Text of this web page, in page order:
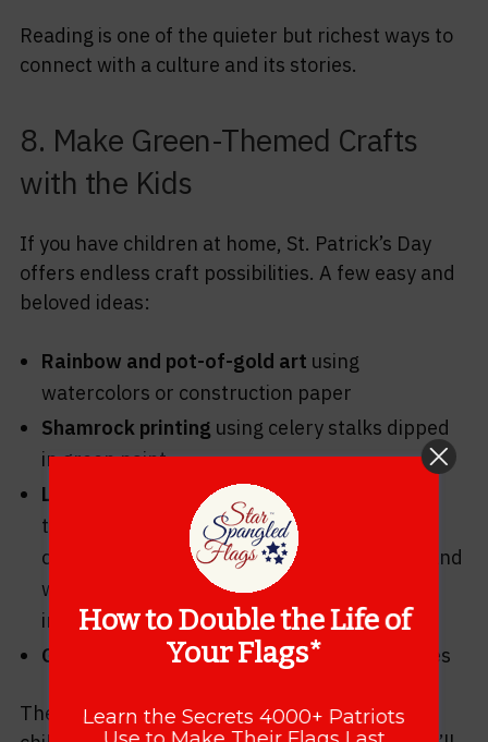
Reading is one of the quieter but richest ways to
connect with a culture and its stories.
8. Make Green-Themed Crafts
with the Kids
If you have children at home, St. Patrick’s Day
offers endless craft possibilities. A few easy and
beloved ideas:
Rainbow and pot-of-gold art using
watercolors or construction paper
Shamrock printing using celery stalks dipped
in green paint
Leprechaun traps
— a classic childhood
tradition where kids engineer elaborate
contraptions to catch the wily leprechaun (and
wake up to find glitter and tiny footprints
instead)
Green slime or sensory playfor the little ones
These activities make the holiday magical for
How to Double the Life of
Your Flags*
Learn the Secrets 4000+ Patriots